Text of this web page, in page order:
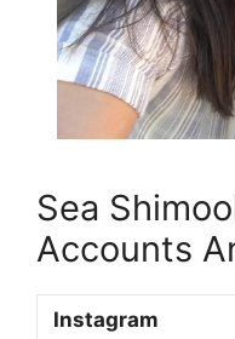
Sea
Accounts
Instagram